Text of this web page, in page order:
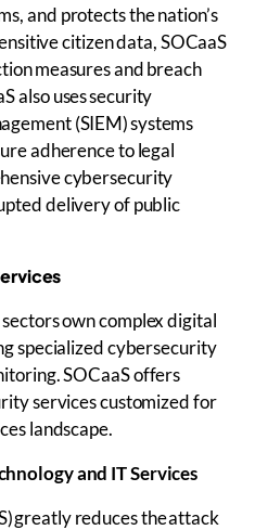
and protects the nation’s
citizen data, SOCaaS
measures and breach
also uses security
(SIEM) systems
adherence to legal
cybersecurity
delivery of public
own complex digital
specialized cybersecurity
SOCaaS offers
services customized for
landscape.
and IT Services
greatly reduces the attack